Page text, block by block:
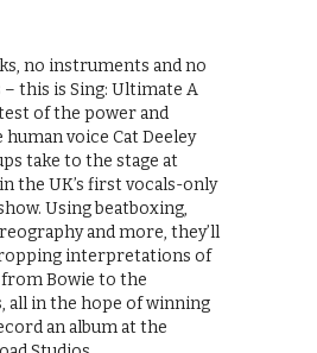
no instruments and no
this is Sing: Ultimate A
of the power and
voice Cat Deeley
take to the stage at
the UK’s first vocals-only
Using beatboxing,
and more, they’ll
interpretations of
Bowie to the
all in the hope of winning
an album at the